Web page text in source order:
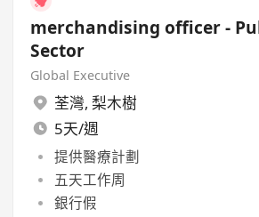
merchandising officer -
Sector
Global Executive
荃灣, 梨木樹
5天/週
提供醫療計劃
五天工作周
銀行假